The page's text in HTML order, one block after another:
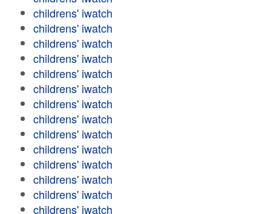
childrens' iwatch
childrens' iwatch
childrens' iwatch
childrens' iwatch
childrens' iwatch
childrens' iwatch
childrens' iwatch
childrens' iwatch
childrens' iwatch
childrens' iwatch
childrens' iwatch
childrens' iwatch
childrens' iwatch
childrens' iwatch